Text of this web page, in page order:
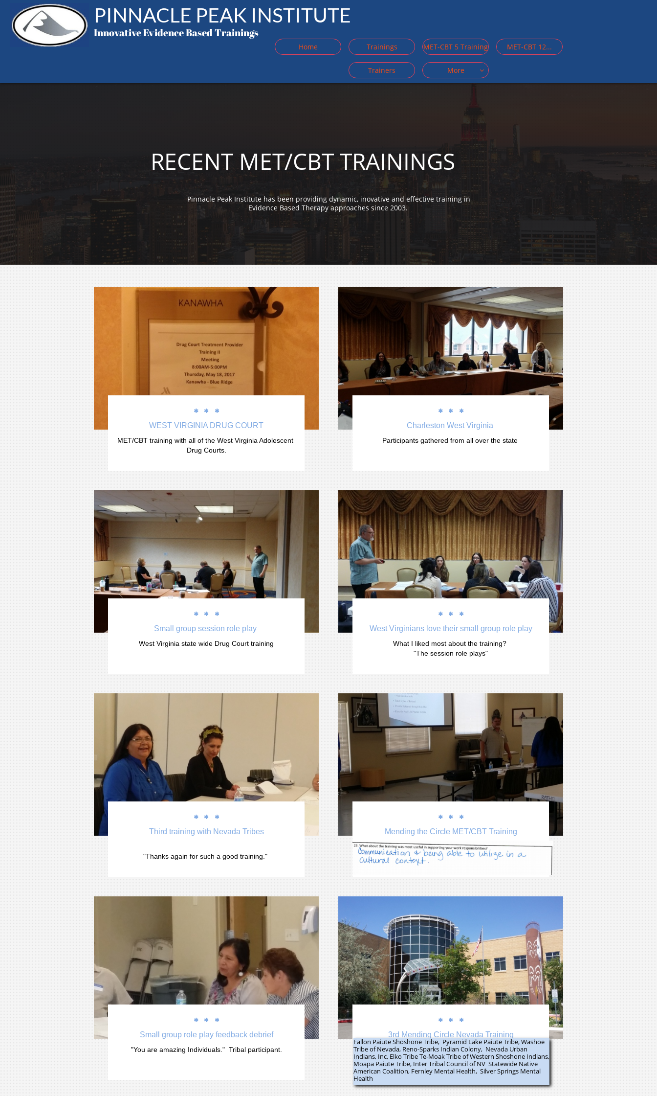
PINNACLE PEAK INSTITUTE
InnovativeEvidence Based Trainings
Home Trainings MET-CBT 5 Training MET-CBT 12...
Trainers More 
RECENT MET/CBT TRAININGS
Pinnacle Peak Institute has been providing dynamic, inovative and effective training in
Evidence Based Therapy approaches since 2003.
WEST VIRGINIA DRUG COURT
MET/CBT training with all of the West Virginia Adolescent
Drug Courts.



Charleston West Virginia
Participants gathered from all over the state



Small group session role play
West Virginia state wide Drug Court training



West Virginians love their small group role play
What I liked most about the training?
"The session role plays"



Third training with Nevada Tribes
"Thanks again for such a good training."



Mending the Circle MET/CBT Training
You can edit text on your website by double clicking on a
text box on your website.



Small group role play feedback debrief
"You are amazing Individuals."  Tribal participant.



3rd Mending Circle Nevada Training



Fallon Paiute Shoshone Tribe, Pyramid Lake Paiute Tribe, Washoe
Tribe of Nevada, Reno-Sparks Indian Colony, Nevada Urban
Indians, Inc, Elko Tribe Te-Moak Tribe of Western Shoshone Indians,
Moapa Paiute Tribe, Inter Tribal Council of NV Statewide Native
American Coalition, Fernley Mental Health, Silver Springs Mental
Health